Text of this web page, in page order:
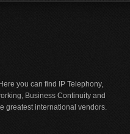
you can find IP Telephony,
Business Continuity and
greatest international vendors.